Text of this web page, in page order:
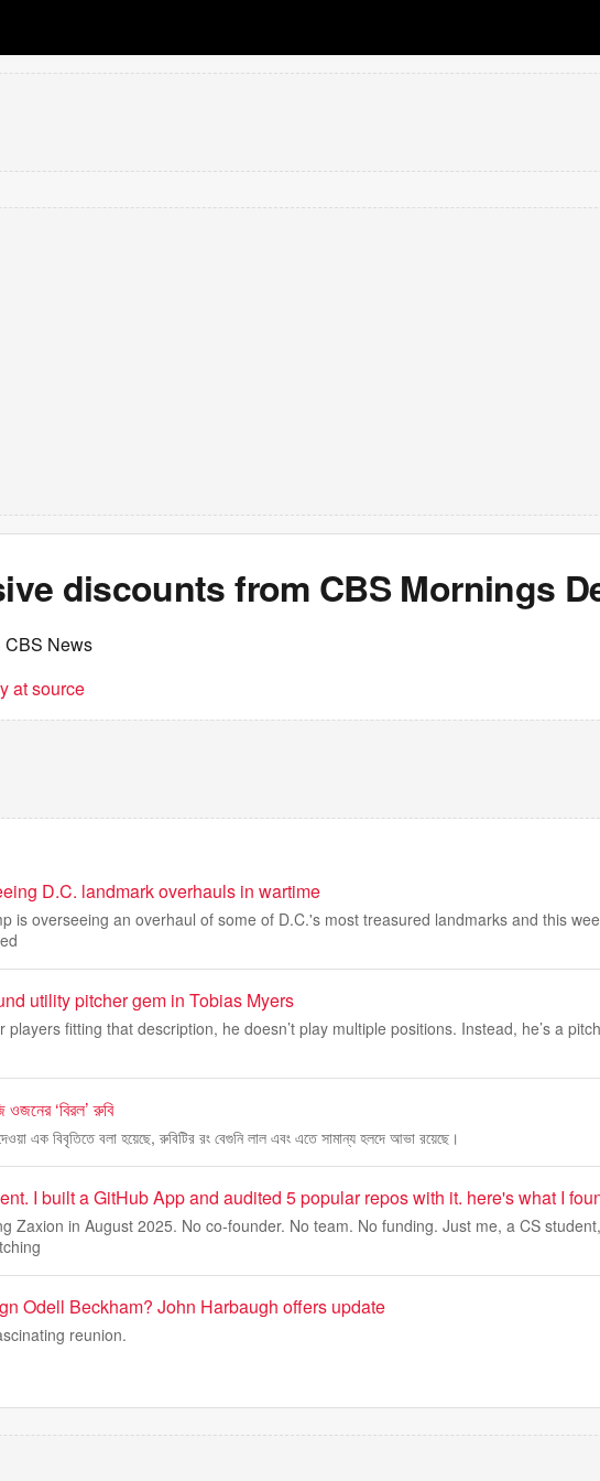
discounts from CBS Mornings
CBS News
at source
D.C. landmark overhauls in wartime
is overseeing an overhaul of some of D.C.'s most treasured landmarks and this
utility pitcher gem in Tobias Myers
players fitting that description, he doesn’t play multiple positions. Instead, he’s a
ওজনের ‘বিরল’ রুবি
এক বিবৃতিতে বলা হয়েছে, রুবিটির রং বেগুনি লাল এবং এতে সামান্য হলদে আভা রয়েছে।
I built a GitHub App and audited 5 popular repos with it. here's what I
Zaxion in August 2025. No co-founder. No team. No funding. Just me, a CS student,
Odell Beckham? John Harbaugh offers update
reunion.